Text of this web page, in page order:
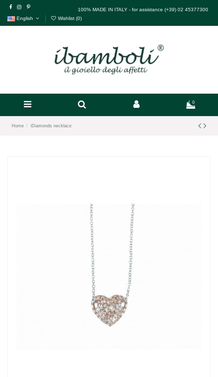
100% MADE IN ITALY - for assistance (+39) 02 45377300
English
Wishlist (0)
0
Home iDiamonds necklace